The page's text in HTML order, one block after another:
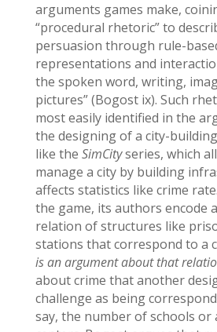
arguments games make,
“procedural rhetoric” to
persuasion through rule-
representations and
the spoken word, writing,
pictures” (Bogost ix). Such
most easily identified in the
the designing of a city-
like the SimCityseries, which
manage a city by building
affects statistics like crime
the game, its authors encode
relation of structures like
stations that correspond to a
is an argument about that
about crime that another
challenge as being
say, the number of schools or